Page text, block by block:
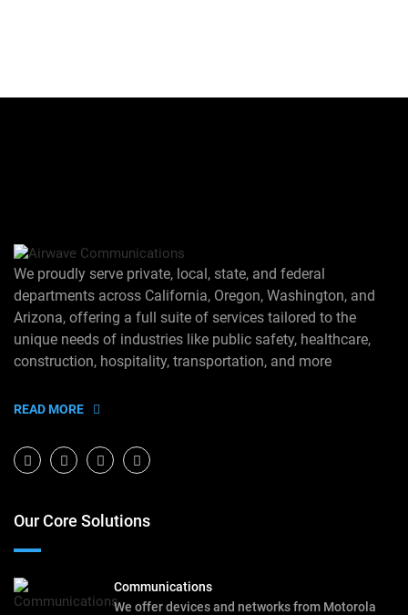
We proudly serve private, local, state, and federal
departments across California, Oregon, Washington, and
Arizona, offering a full suite of services tailored to the
unique needs of industries like public safety, healthcare,
construction, hospitality, transportation, and more
READ MORE
Our Core Solutions
Communications
We offer devices and networks from Motorola